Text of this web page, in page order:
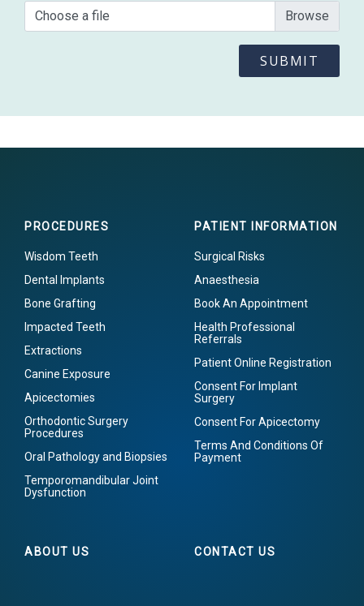
Choose a file
PROCEDURES
Wisdom Teeth
Dental Implants
Bone Grafting
Impacted Teeth
Extractions
Canine Exposure
Apicectomies
Orthodontic Surgery
Procedures
Oral Pathology and Biopsies
Temporomandibular Joint
Dysfunction
PATIENT INFORMATION
Surgical Risks
Anaesthesia
Book An Appointment
Health Professional
Referrals
Patient Online Registration
Consent For Implant
Surgery
Consent For Apicectomy
Terms And Conditions Of
Payment
ABOUT US CONTACT US